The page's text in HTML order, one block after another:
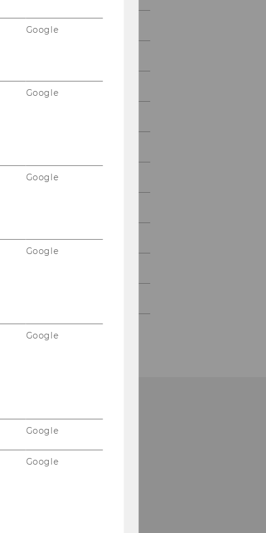
2014
2009
2007
Google
Google
Google
Google
Google
Google
Google